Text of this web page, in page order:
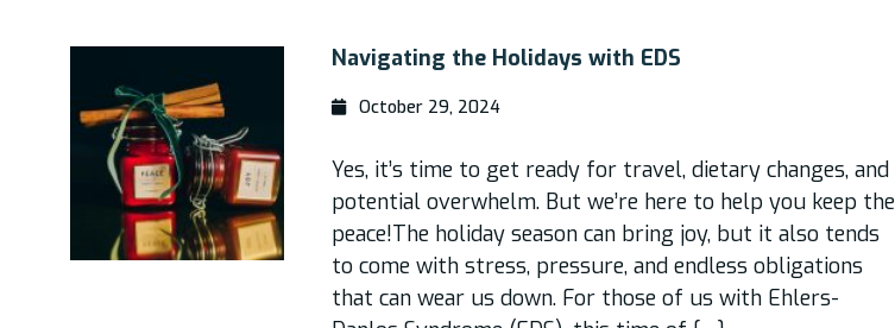
Navigating the Holidays with EDS
October 29, 2024
Yes, it’s time to get ready for travel, dietary changes, and
potential overwhelm. But we’re here to help you keep the
peace!The holiday season can bring joy, but it also tends
to come with stress, pressure, and endless obligations
that can wear us down. For those of us with Ehlers-